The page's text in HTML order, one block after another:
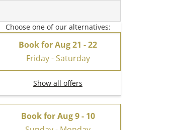
Choose one of our alternatives:
Book forAug 21 - 22
Friday - Saturday
Show all offers
Book forAug 9 - 10